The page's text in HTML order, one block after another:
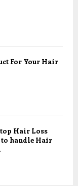
For Your Hair
Hair Loss
handle Hair